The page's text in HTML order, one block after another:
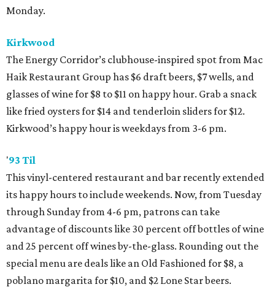
Monday.
Kirkwood
The Energy Corridor’s clubhouse-inspired spot from Mac
Haik Restaurant Group has $6 draft beers, $7 wells, and
glasses of wine for $8 to $11 on happy hour. Grab a snack
like fried oysters for $14 and tenderloin sliders for $12.
Kirkwood’s happy hour is weekdays from 3-6 pm.
'93 Til
This vinyl-centered restaurant and bar recently extended
its happy hours to include weekends. Now, from Tuesday
through Sunday from 4-6 pm, patrons can take
advantage of discounts like 30 percent off bottles of wine
and 25 percent off wines by-the-glass. Rounding out the
special menu are deals like an Old Fashioned for $8, a
poblano margarita for $10, and $2 Lone Star beers.